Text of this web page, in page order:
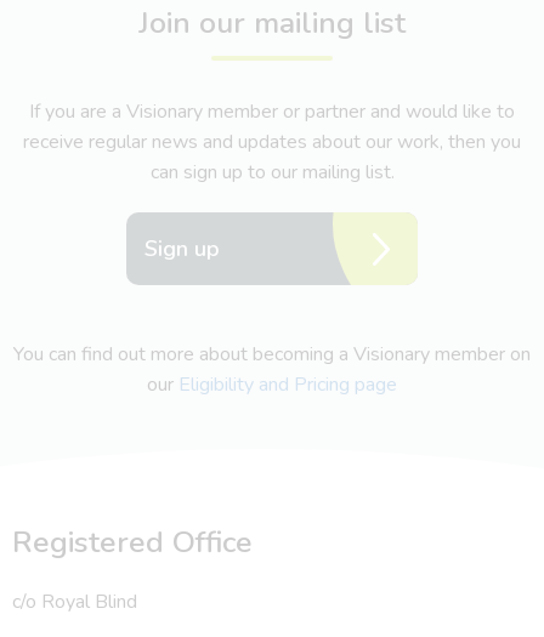
Join our mailing list
If you are a Visionary member or partner and would like to
receive regular news and updates about our work, then you
can sign up to our mailing list.
Sign up
You can find out more about becoming a Visionary member on
our Eligibility and Pricing page
Registered Office
c/o Royal Blind